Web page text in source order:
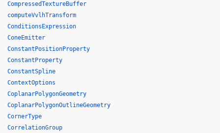
CompressedTextureBuffer
computeVvlhTransform
ConditionsExpression
ConeEmitter
ConstantPositionProperty
ConstantProperty
ConstantSpline
ContextOptions
CoplanarPolygonGeometry
CoplanarPolygonOutlineGeometry
CornerType
CorrelationGroup